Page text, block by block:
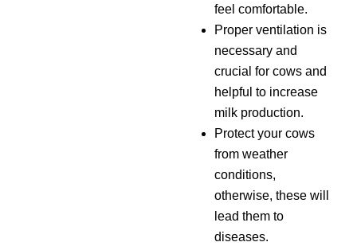
feel comfortable.
Proper ventilation is
necessary and
crucial for cows and
helpful to increase
milk production.
Protect your cows
from weather
conditions,
otherwise, these will
lead them to
diseases.